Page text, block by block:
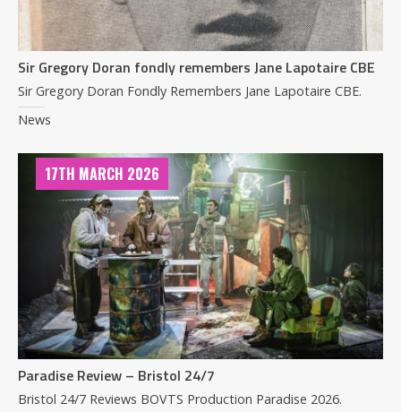
Sir Gregory Doran fondly remembers Jane Lapotaire CBE
Sir Gregory Doran Fondly Remembers Jane Lapotaire CBE.
News
Paradise Review – Bristol 24/7
Bristol 24/7 Reviews BOVTS Production Paradise 2026.
17TH MARCH 2026